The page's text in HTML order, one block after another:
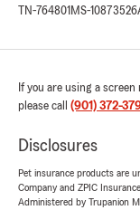
TN-764801 MS-10873526
If you are using a
please call (901) 372-
Disclosures
Pet insurance products are
Company and ZPIC
Administered by Trupanion